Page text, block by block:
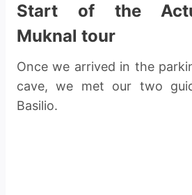
Start of the
Muknal tour
Once we arrived in the
cave, we met our two
Basilio.